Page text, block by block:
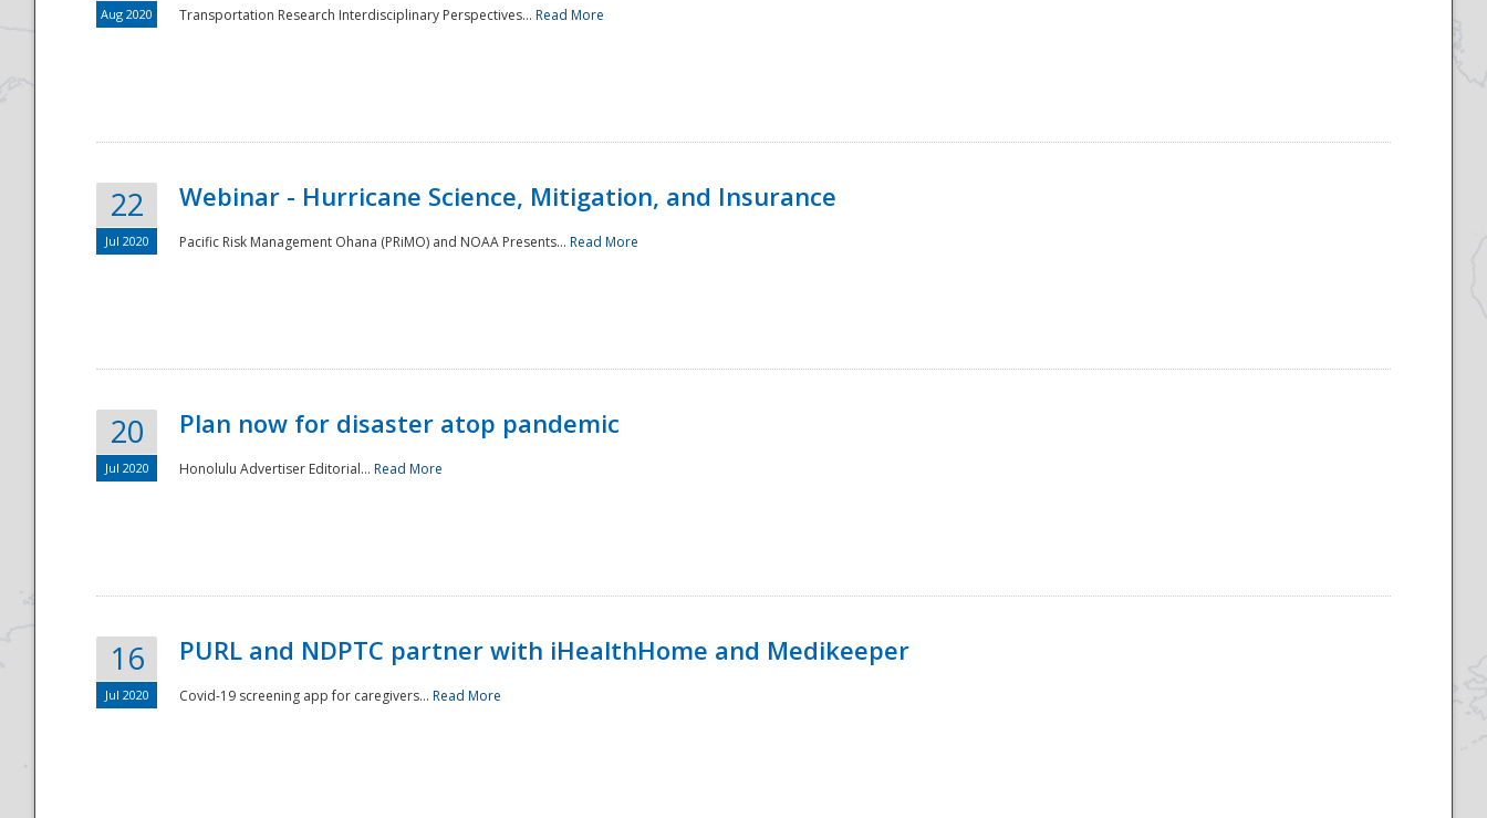
Aug 2020 Transportation Research Interdisciplinary Perspectives... Read More
22
Jul 2020
Webinar - Hurricane Science, Mitigation, and Insurance
Pacific Risk Management Ohana (PRiMO) and NOAA Presents... Read More
20
Jul 2020
Plan now for disaster atop pandemic
Honolulu Advertiser Editorial... Read More
16
Jul 2020
PURL and NDPTC partner with iHealthHome and Medikeeper
Covid-19 screening app for caregivers... Read More